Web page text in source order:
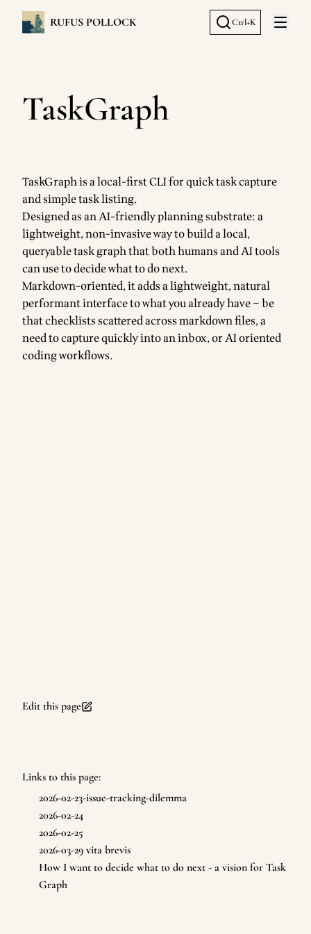
RUFUS POLLOCK Ctrl+K
Open
TaskGraph
TaskGraph is a local-first CLI for quick task capture
and simple task listing.
Designed as an AI-friendly planning substrate: a
lightweight, non-invasive way to build a local,
queryable task graph that both humans and AI tools
can use to decide what to do next.
Markdown-oriented, it adds a lightweight, natural
performant interface to what you already have – be
that checklists scattered across markdown files, a
need to capture quickly into an inbox, or AI oriented
coding workflows.
Edit this page
Links to this page:
2026-02-23-issue-tracking-dilemma
2026-02-24
2026-02-25
2026-03-29 vita brevis
How I want to decide what to do next - a vision for Task
Graph